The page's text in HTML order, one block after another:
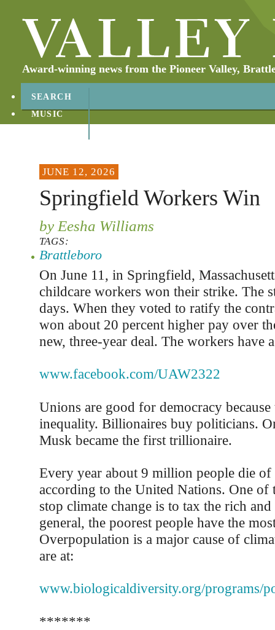
Award-winning news from the Pioneer Valley,
SEARCH
MUSIC
JUNE 12, 2026
Springfield Workers Win
by Eesha Williams
TAGS:
Brattleboro
On June 11, in Springfield,
childcare workers won their strike. The
days. When they voted to ratify the
won about 20 percent higher pay over
new, three-year deal. The workers have
www.facebook.com/UAW2322
Unions are good for democracy because
inequality. Billionaires buy politicians.
Musk became the first trillionaire.
Every year about 9 million people die of
according to the United Nations. One of
stop climate change is to tax the rich
general, the poorest people have the
Overpopulation is a major cause of
are at:
www.biologicaldiversity.org/programs/
*******